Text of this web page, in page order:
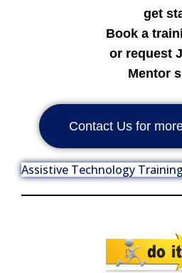
get
Book a
or request
Mentor
Contact Us for
Assistive Technology